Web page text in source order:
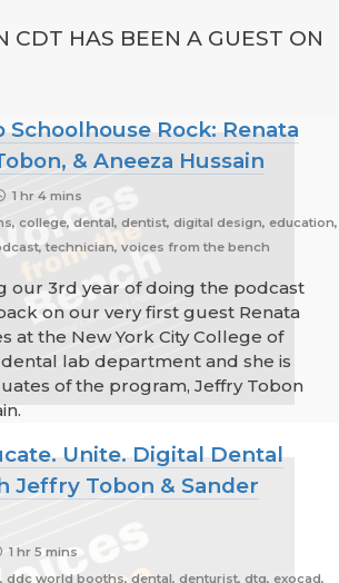
CDT HAS BEEN A GUEST ON
Schoolhouse Rock: Renata
& Aneeza Hussain
1 hr 4 mins
college, dental, dentist, digital design, education,
technician, voices from the bench
our 3rd year of doing the podcast
on our very first guest Renata
at the New York City College of
lab department and she is
of the program, Jeffry Tobon
Unite. Digital Dental
Jeffry Tobon & Sander
1 hr 5 mins
ddc world booths, dental, denturist, dtg, exocad,